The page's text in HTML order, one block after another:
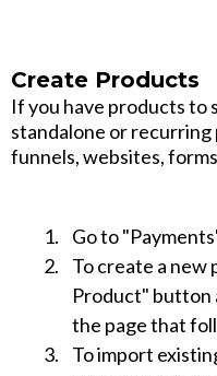
Create Products
If you have products to
standalone or recurring
funnels, websites,
Go to
To create a new
Product" button
the page that
To import